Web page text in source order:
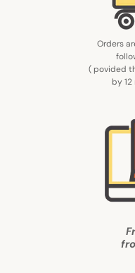
Orders
( povided
by